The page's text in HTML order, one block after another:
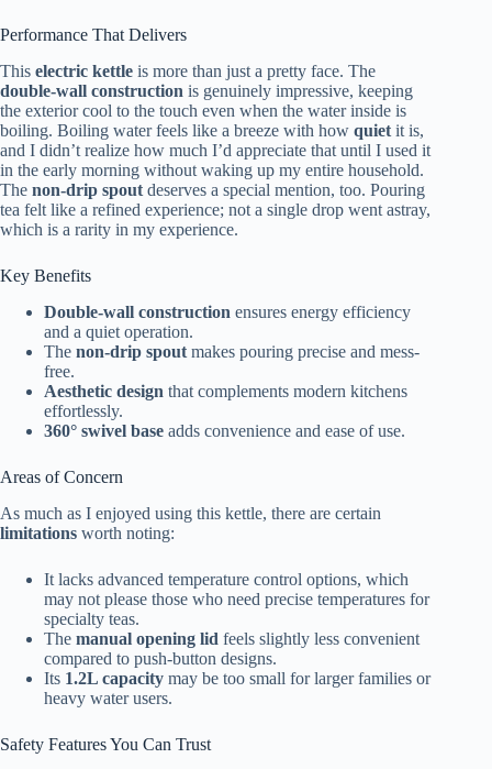
Performance That Delivers
This electric kettle is more than just a pretty face. The
double-wall construction is genuinely impressive, keeping
the exterior cool to the touch even when the water inside is
boiling. Boiling water feels like a breeze with how quiet it is,
and I didn’t realize how much I’d appreciate that until I used it
in the early morning without waking up my entire household.
The non-drip spout deserves a special mention, too. Pouring
tea felt like a refined experience; not a single drop went astray,
which is a rarity in my experience.
Key Benefits
Double-wall construction ensures energy efficiency
and a quiet operation.
The non-drip spout makes pouring precise and mess-
free.
Aesthetic design that complements modern kitchens
effortlessly.
360° swivel base adds convenience and ease of use.
Areas of Concern
As much as I enjoyed using this kettle, there are certain
limitations worth noting:
It lacks advanced temperature control options, which
may not please those who need precise temperatures for
specialty teas.
The manual opening lid feels slightly less convenient
compared to push-button designs.
Its 1.2L capacity may be too small for larger families or
heavy water users.
Safety Features You Can Trust